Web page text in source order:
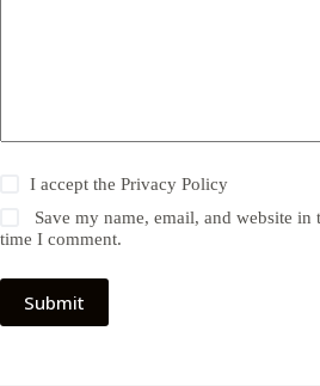
I accept thePrivacy Policy
Save my name, email, and website
time I comment.
Submit